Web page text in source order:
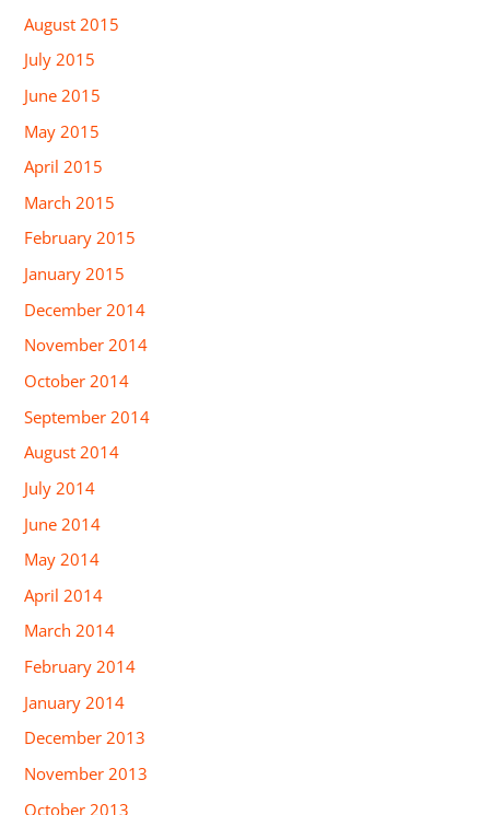
August 2015
July 2015
June 2015
May 2015
April 2015
March 2015
February 2015
January 2015
December 2014
November 2014
October 2014
September 2014
August 2014
July 2014
June 2014
May 2014
April 2014
March 2014
February 2014
January 2014
December 2013
November 2013
October 2013